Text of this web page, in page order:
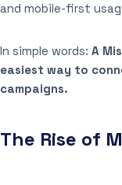
and mobile-first
In simple words: A
easiest way to
campaigns.
The Rise of